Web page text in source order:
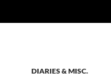
DIARIES & MISC.